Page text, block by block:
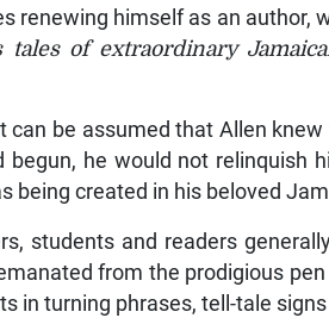
renewing himself as an author,
tales of extraordinary
can be assumed that Allen
he would not relinquish
being created in his beloved
students and readers
from the prodigious
in turning phrases, tell-tale